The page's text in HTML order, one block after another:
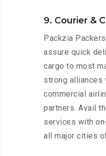
9. Courier &
Packzia
assure quick
cargo to most
strong alliances
commercial
partners. Avail
services with
all major cities